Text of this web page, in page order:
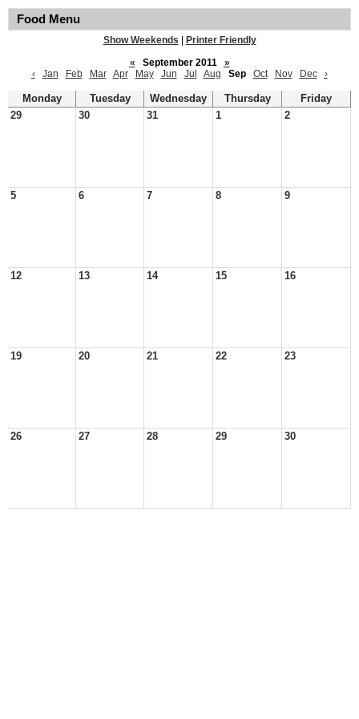
Food Menu
Show Weekends
Printer Friendly
«
September 2011
»
‹
Jan Feb Mar Apr May Jun Jul Aug Sep Oct Nov Dec ›
Monday Tuesday Wednesday Thursday
Friday
29
30 31 1 2
5 6 7 8 9
12 13 14 15 16
19 20 21 22 23
26 27 28 29 30